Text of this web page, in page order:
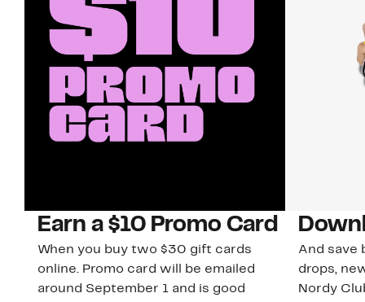
Earn a $10 Promo Card
When you buy two $30 gift cards
online. Promo card will be emailed
around September 1 and is good
And save
drops,
Nordy